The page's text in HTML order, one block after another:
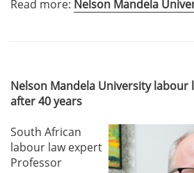
Read more: Nelson Mandela
Nelson Mandela University
after 40 years
South African
labour law expert
Professor